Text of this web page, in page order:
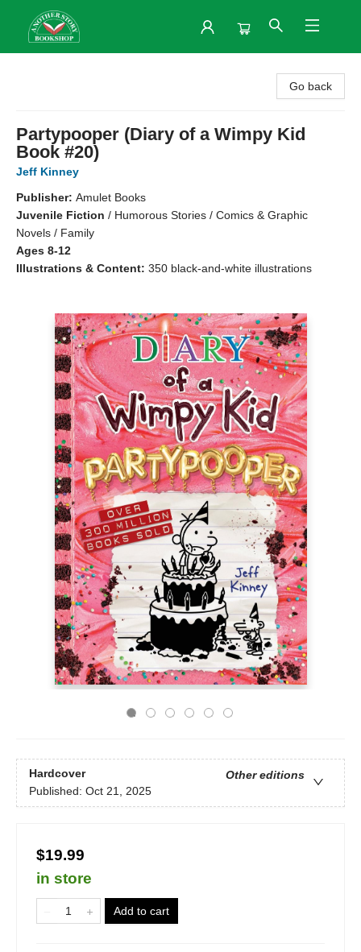
Go back
Partypooper (Diary of a Wimpy Kid
Book #20)
Jeff Kinney
Publisher: Amulet Books
Juvenile Fiction / Humorous Stories / Comics & Graphic
Novels / Family
Ages 8-12
Illustrations & Content: 350 black-and-white illustrations
Hardcover
Other editions
Published: Oct 21, 2025
$19.99
in store
Add to cart